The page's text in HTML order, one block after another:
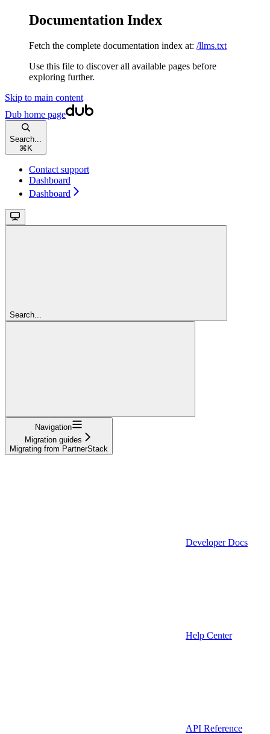
Documentation Index
Fetch the complete documentation index at: /llms.txt
Use this file to discover all available pages before
exploring further.
Skip to main content
Dub home page
Search...
⌘ K
Contact support
Dashboard
Dashboard
Search...
Navigation
Migration guides
Migrating from PartnerStack
Developer Docs
Help Center
API Reference